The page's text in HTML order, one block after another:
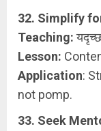
32. Simplify
Teaching:
Lesson:
Application:
not pomp.
33. Seek